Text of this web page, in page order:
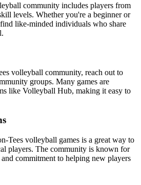
community includes players from
levels. Whether you're a beginner or
like-minded individuals who share
volleyball community, reach out to
groups. Many games are
like Volleyball Hub, making it easy to
Tees volleyball games is a great way to
players. The community is known for
commitment to helping new players